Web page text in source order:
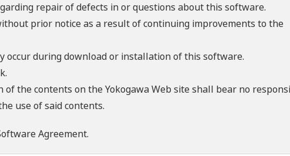
repair of defects in or questions about this software.
prior notice as a result of continuing improvements to the
occur during download or installation of this software.
the contents on the Yokogawa Web site shall bear no
use of said contents.
Agreement.